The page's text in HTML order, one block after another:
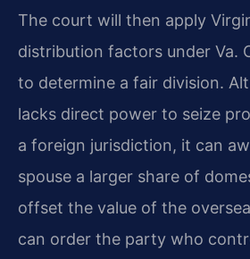
The court will then apply
distribution factors under Va.
to determine a fair division.
lacks direct power to seize
a foreign jurisdiction, it can
spouse a larger share of
offset the value of the
can order the party who